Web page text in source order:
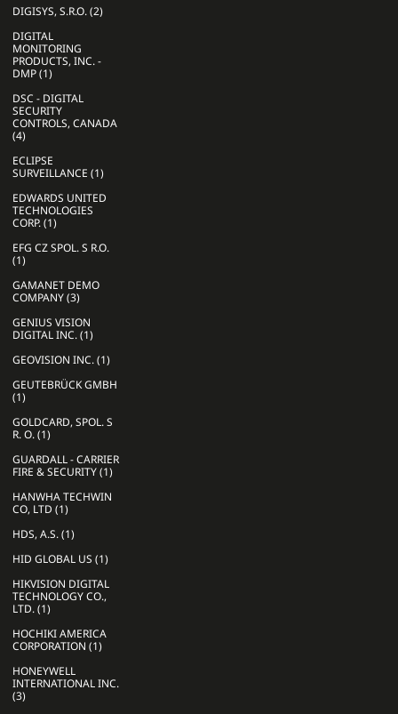
DIGISYS, S.R.O. (2)
DIGITAL
MONITORING
PRODUCTS, INC. -
DMP (1)
DSC - DIGITAL
SECURITY
CONTROLS, CANADA
(4)
ECLIPSE
SURVEILLANCE (1)
EDWARDS UNITED
TECHNOLOGIES
CORP. (1)
EFG CZ SPOL. S R.O.
(1)
GAMANET DEMO
COMPANY (3)
GENIUS VISION
DIGITAL INC. (1)
GEOVISION INC. (1)
GEUTEBRÜCK GMBH
(1)
GOLDCARD, SPOL. S
R. O. (1)
GUARDALL - CARRIER
FIRE & SECURITY (1)
HANWHA TECHWIN
CO, LTD (1)
HDS, A.S. (1)
HID GLOBAL US (1)
HIKVISION DIGITAL
TECHNOLOGY CO.,
LTD. (1)
HOCHIKI AMERICA
CORPORATION (1)
HONEYWELL
INTERNATIONAL INC.
(3)